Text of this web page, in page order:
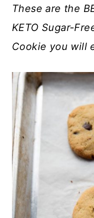
These are the
KETO Sugar-
Cookie you will